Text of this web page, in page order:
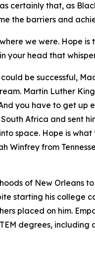
certainly that, as
the barriers and
we were. Hope
your head that
be successful,
Martin Luther
you have to get up
Africa and sent
space. Hope is
Winfrey from
of New Orleans
starting his college
placed on him.
degrees,